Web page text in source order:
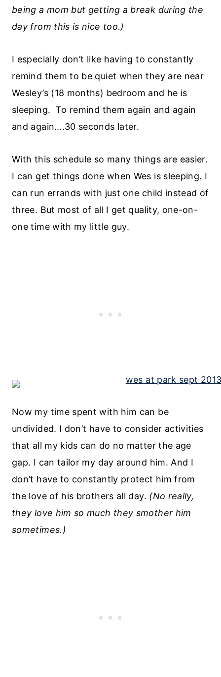
being a mom but getting a break during the
day from this is nice too.)
I especially don’t like having to constantly
remind them to be quiet when they are near
Wesley’s (18 months) bedroom and he is
sleeping. To remind them again and again
and again….30 seconds later.
With this schedule so many things are easier.
I can get things done when Wes is sleeping. I
can run errands with just one child instead of
three. But most of all I get quality, one-on-
one time with my little guy.
Now my time spent with him can be
undivided. I don’t have to consider activities
that all my kids can do no matter the age
gap. I can tailor my day around him. And I
don’t have to constantly protect him from
the love of his brothers all day. (No really,
they love him so much they smother him
sometimes.)